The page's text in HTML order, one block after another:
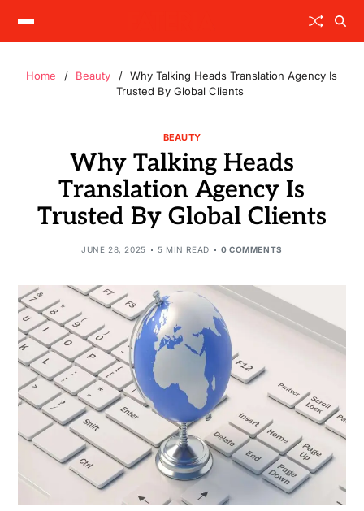
Home Beauty
Why Talking Heads Translation Agency Is
Trusted By Global Clients
BEAUTY
Why Talking Heads
Translation Agency Is
Trusted By Global Clients
JUNE 28, 2025 5 MIN READ 0 COMMENTS